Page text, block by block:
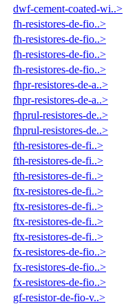
dwf-cement-coated-wi..>
fh-resistores-de-fio..>
fh-resistores-de-fio..>
fh-resistores-de-fio..>
fh-resistores-de-fio..>
fhpr-resistores-de-a..>
fhpr-resistores-de-a..>
fhprul-resistores-de..>
fhprul-resistores-de..>
fth-resistores-de-fi..>
fth-resistores-de-fi..>
fth-resistores-de-fi..>
ftx-resistores-de-fi..>
ftx-resistores-de-fi..>
ftx-resistores-de-fi..>
ftx-resistores-de-fi..>
fx-resistores-de-fio..>
fx-resistores-de-fio..>
fx-resistores-de-fio..>
gf-resistor-de-fio-v..>